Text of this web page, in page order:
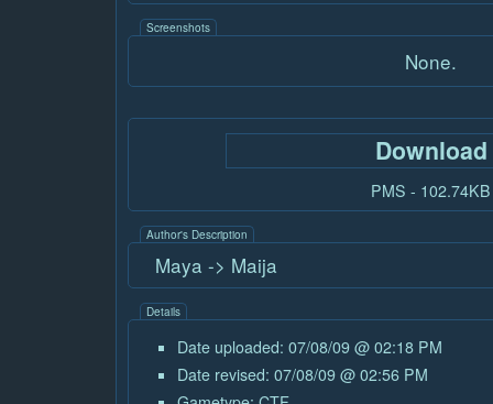
Screenshots
None.
Download
PMS - 102.74KB
Author's Description
Maya -> Maija
Details
Date uploaded: 07/08/09 @ 02:18 PM
Date revised: 07/08/09 @ 02:56 PM